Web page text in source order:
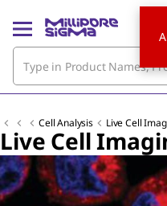
Cell Analysis Live Cell
Live Cell